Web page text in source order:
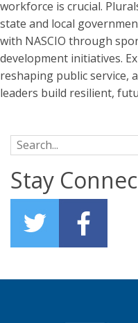
workforce is crucial.
state and local
with NASCIO through
development initiatives.
reshaping public service,
leaders build resilient,
Search for:
Stay